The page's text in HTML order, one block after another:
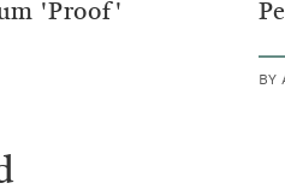
'Proof'
BY